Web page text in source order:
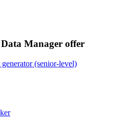
Manager offer
(senior-level)